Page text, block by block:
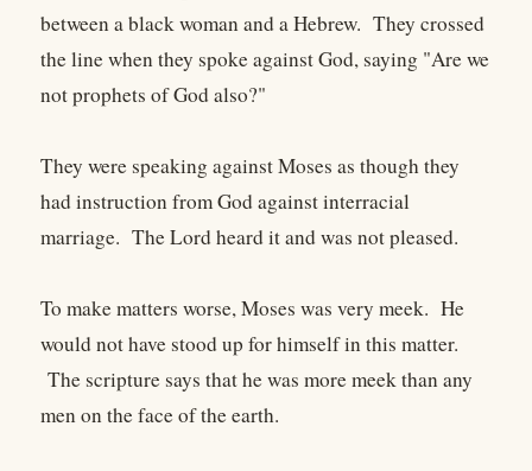
between a black woman and a Hebrew. They crossed
the line when they spoke against God, saying "Are we
not prophets of God also?"
They were speaking against Moses as though they
had instruction from God against interracial
marriage. The Lord heard it and was not pleased.
To make matters worse, Moses was very meek. He
would not have stood up for himself in this matter.
The scripture says that he was more meek than any
men on the face of the earth.